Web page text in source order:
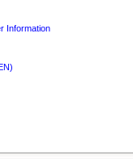
Information